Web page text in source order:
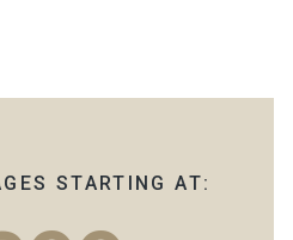
STARTING AT: